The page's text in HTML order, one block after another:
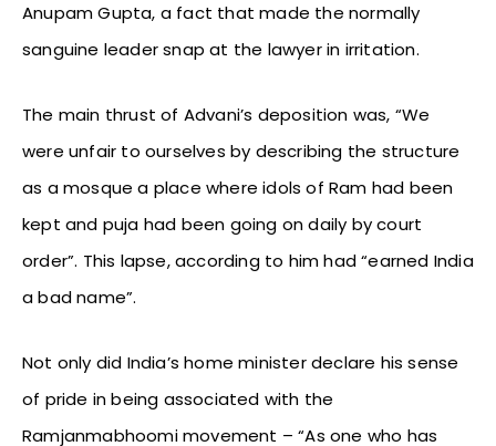
Anupam Gupta, a fact that made the normally
sanguine leader snap at the lawyer in irritation.
The main thrust of Advani’s deposition was, “We
were unfair to ourselves by describing the structure
as a mosque a place where idols of Ram had been
kept and puja had been going on daily by court
order”. This lapse, according to him had “earned India
a bad name”.
Not only did India’s home minister declare his sense
of pride in being associated with the
Ramjanmabhoomi movement – “As one who has